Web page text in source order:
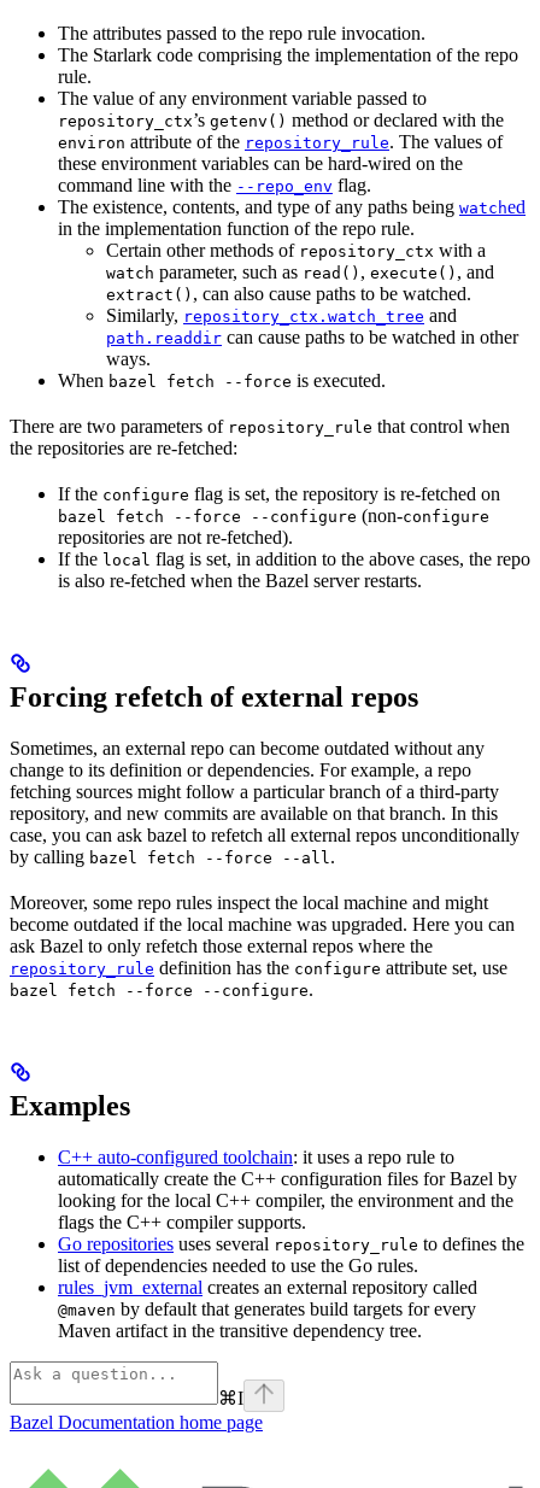
The attributes passed to the repo rule invocation.
The Starlark code comprising the implementation of the repo
rule.
The value of any environment variable passed to
repository_ctx’s getenv() method or declared with the
environ attribute of the repository_rule. The values of
these environment variables can be hard-wired on the
command line with the --repo_env flag.
The existence, contents, and type of any paths being watched
in the implementation function of the repo rule.
Certain other methods of repository_ctx with a
watch parameter, such as read() , execute() , and
extract() , can also cause paths to be watched.
Similarly, repository_ctx.watch_tree and
path.readdir can cause paths to be watched in other
ways.
When bazel fetch --force is executed.
There are two parameters of repository_rule that control when
the repositories are re-fetched:
If the configure flag is set, the repository is re-fetched on
bazel fetch --force --configure (non-configure
repositories are not re-fetched).
If the local flag is set, in addition to the above cases, the repo
is also re-fetched when the Bazel server restarts.
Forcing refetch of external repos
Sometimes, an external repo can become outdated without any
change to its definition or dependencies. For example, a repo
fetching sources might follow a particular branch of a third-party
repository, and new commits are available on that branch. In this
case, you can ask bazel to refetch all external repos unconditionally
by calling bazel fetch --force --all.
Moreover, some repo rules inspect the local machine and might
become outdated if the local machine was upgraded. Here you can
ask Bazel to only refetch those external repos where the
repository_rule definition has the configure attribute set, use
bazel fetch --force --configure.
Examples
C++ auto-configured toolchain: it uses a repo rule to
automatically create the C++ configuration files for Bazel by
looking for the local C++ compiler, the environment and the
flags the C++ compiler supports.
Go repositories uses several repository_rule to defines the
list of dependencies needed to use the Go rules.
rules_jvm_external creates an external repository called
@maven by default that generates build targets for every
Maven artifact in the transitive dependency tree.
⌘I
Bazel Documentation home page